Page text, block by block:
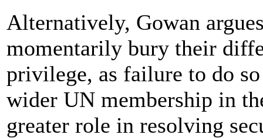
Alternatively, Gowan
momentarily bury their
privilege, as failure to do
wider UN membership in
greater role in resolving